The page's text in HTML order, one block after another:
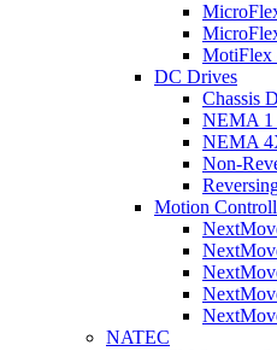
MotiFlex
DC Drives
Chassis
NEMA 1
NEMA
Non-
Motion
NATEC